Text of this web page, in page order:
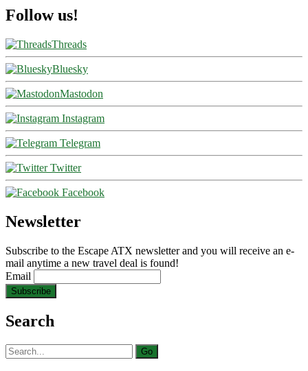
Follow us!
Threads
Bluesky
Mastodon
Instagram
Telegram
Twitter
Facebook
Newsletter
Subscribe to the Escape ATX newsletter and you will receive an e-
mail anytime a new travel deal is found!
Email
Search
Search
for: